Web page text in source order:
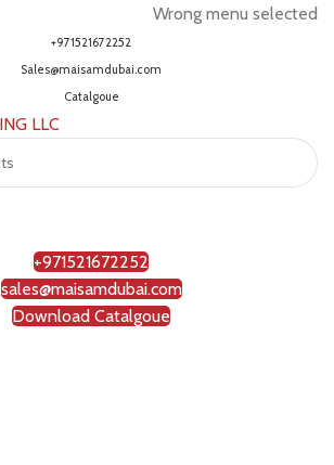
Wrong menu selected
+971521672252
Sales@maisamdubai.com
Catalgoue
+971521672252
sales@maisamdubai.com
Download Catalgoue